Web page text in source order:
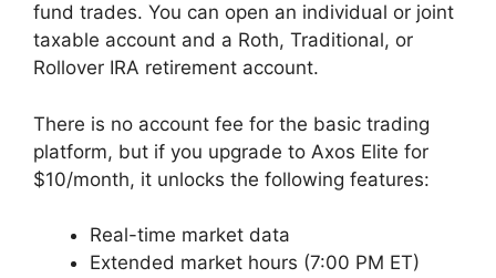
fund trades. You can open an individual or joint
taxable account and a Roth, Traditional, or
Rollover IRA retirement account.
There is no account fee for the basic trading
platform, but if you upgrade to Axos Elite for
$10/month, it unlocks the following features:
Real-time market data
Extended market hours (7:00 PM ET)